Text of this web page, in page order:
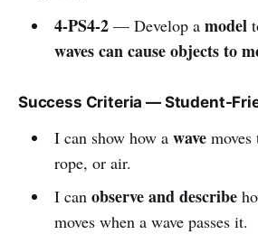
4-PS4-2— Develop a model
waves can cause objects to
Success Criteria — Student-
I can show how a wavemoves
rope, or air.
I can observe and describe
moves when a wave passes it.